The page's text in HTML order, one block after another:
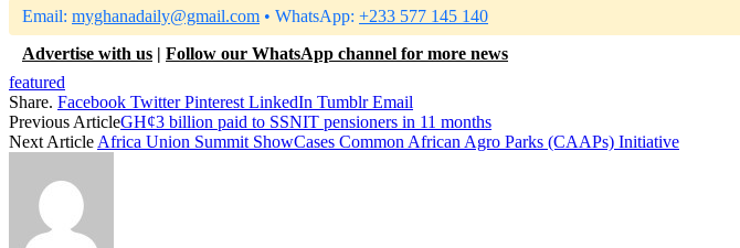
Email: myghanadaily@gmail.com • WhatsApp: +233 577 145 140
Advertise with us | Follow our WhatsApp channel for more news
featured
Share. Facebook Twitter Pinterest LinkedIn Tumblr Email
Previous ArticleGH¢3 billion paid to SSNIT pensioners in 11 months
Next Article Africa Union Summit ShowCases Common African Agro Parks (CAAPs) Initiative